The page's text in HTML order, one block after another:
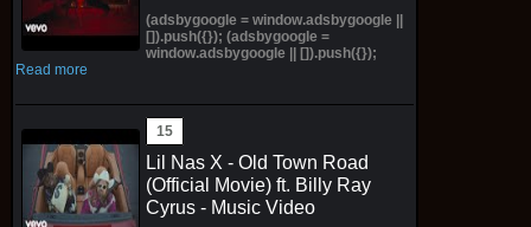
(adsbygoogle = window.adsbygoogle ||
[]).push({}); (adsbygoogle =
window.adsbygoogle || []).push({});
Read more
Lil Nas X - Old Town Road
(Official Movie) ft. Billy Ray
Cyrus - Music Video